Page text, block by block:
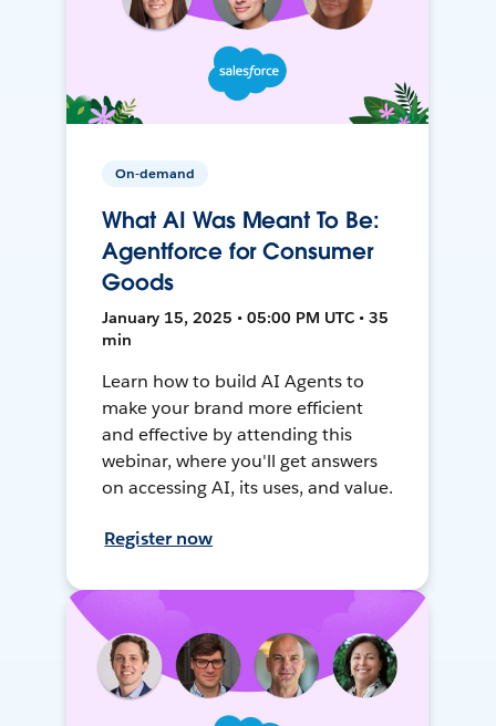
On-demand
What AI Was Meant To Be:
Agentforce for Consumer
Goods
January 15, 2025 • 05:00 PM UTC • 35
min
Learn how to build AI Agents to
make your brand more efficient
and effective by attending this
webinar, where you'll get answers
on accessing AI, its uses, and value.
Register now